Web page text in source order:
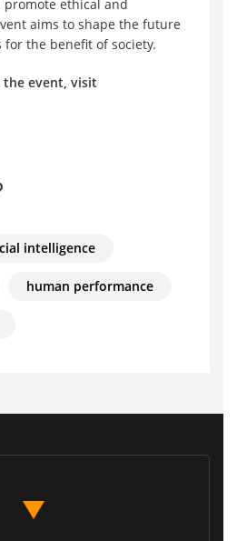
ethical and
aims to shape the future
the benefit of society.
event, visit
intelligence
human performance